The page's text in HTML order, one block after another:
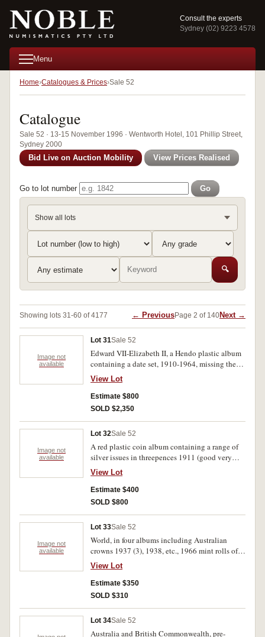
Consult the experts
Sydney (02) 9223 4578
Menu
Home Catalogues & Prices Sale 52
Catalogue
Sale 52 · 13-15 November 1996 · Wentworth Hotel, 101 Phillip Street,
Sydney 2000
Bid Live on Auction Mobility View Prices Realised
Go to lot number Go
Show all lots
🔍
Showing lots 31-60 of 4177 ← PreviousPage 2 of 140Next →
Image not
available
Lot 31Sale 52
Edward VII-Elizabeth II, a Hendo plastic album
containing a date set, 1910-1964, missing the
key dates, but includes extras pennies 1925 (4),
shillings 1933 (11), crowns 1937 (4). Slightly
better than average, a four scarce in extremely
fine or better viz pennies 1935, 1948 Perth,
shilling 1915H, 1933 (better than F) florin 1931,
1936. Poor-uncirculated (100's).
View Lot
Estimate $800
SOLD $2,350
Image not
available
Lot 32Sale 52
A red plastic coin album containing a range of
silver issues in threepences 1911 (good very
fine) 1915 (8), 1923 (12), 1942 (23), florins 1936
(6 vry fine or better), a larger range of Great
Britain silver from George II, including
halfcrowns, 1818, 1834, 1837, 1893, etc. plus
French Indo China piastres 1906-9, etc. Mostly
below average condition poor-extremely fine
(approx 300).
View Lot
Estimate $400
SOLD $800
Image not
available
Lot 33Sale 52
World, in four albums including Australian
crowns 1937 (3), 1938, etc., 1966 mint rolls of
two cents (2), one cents (2), ancient coins (2),
mint sets including Papal, banknotes including
$10 commemorative, and a large quantity of
silver and base metal world coins. (lot)
View Lot
Estimate $350
SOLD $310
Lot 34Sale 52
Australia and British Commonwealth, pre-